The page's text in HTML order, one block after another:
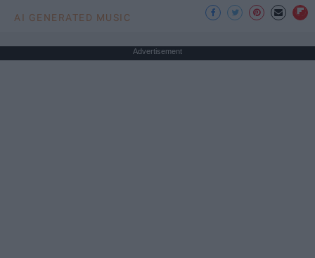
AI GENERATED MUSIC
Advertisement